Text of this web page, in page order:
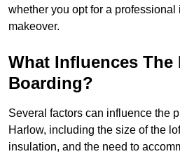
whether you opt for a
makeover.
What Influences
Boarding?
Several factors can influence the
Harlow, including the size of the
insulation, and the need to